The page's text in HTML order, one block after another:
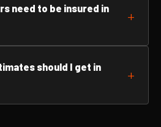
need to be insured in
should I get in